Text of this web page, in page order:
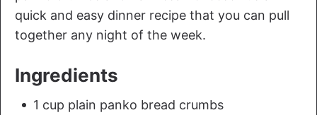
quick and easy dinner recipe that you can pull
together any night of the week.
Ingredients
1 cup plain panko bread crumbs